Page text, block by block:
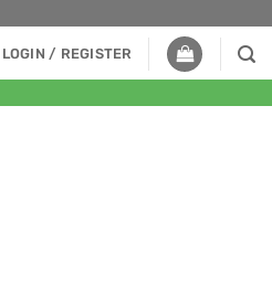
LOGIN / REGISTER